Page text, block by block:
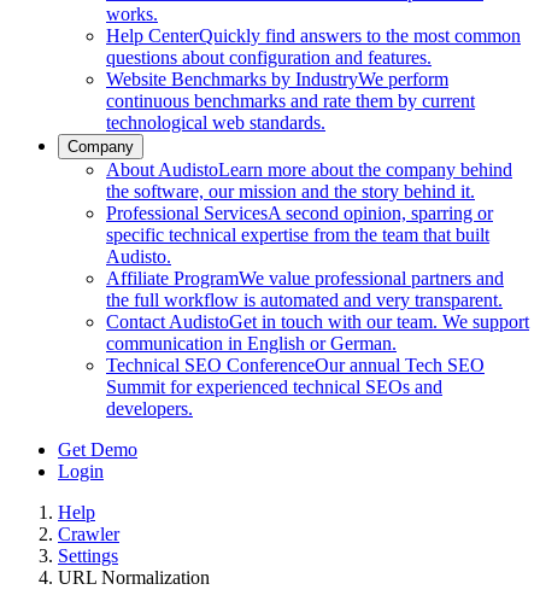
works.
Help CenterQuickly find answers to the most common
questions about configuration and features.
Website Benchmarks by IndustryWe perform
continuous benchmarks and rate them by current
technological web standards.
Company
About AudistoLearn more about the company behind
the software, our mission and the story behind it.
Professional ServicesA second opinion, sparring or
specific technical expertise from the team that built
Audisto.
Affiliate ProgramWe value professional partners and
the full workflow is automated and very transparent.
Contact AudistoGet in touch with our team. We support
communication in English or German.
Technical SEO ConferenceOur annual Tech SEO
Summit for experienced technical SEOs and
developers.
Get Demo
Login
Help
Crawler
Settings
URL Normalization